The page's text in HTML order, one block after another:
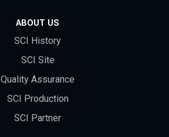
ABOUT US
SCI History
SCI Site
Quality Assurance
SCI Production
SCI Partner